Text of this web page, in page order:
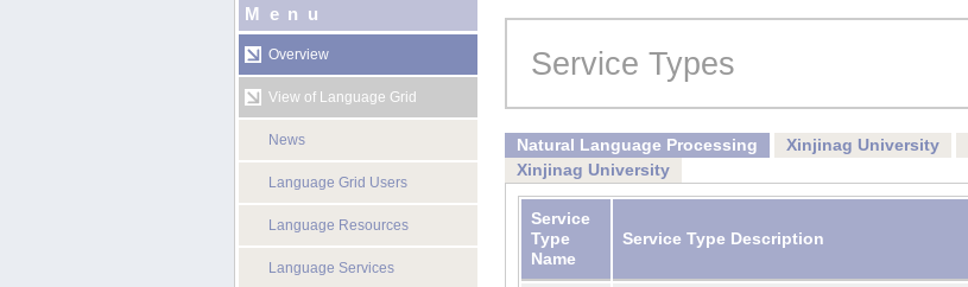
Menu
Overview
View of Language Grid
News
Language Grid Users
Language Resources
Language Services
Service Types
Natural Language Processing Xinjinag University
Xinjinag University
Service
Type
Name
Service Type Description